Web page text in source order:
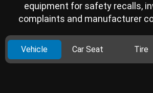
equipment for safety recalls,
complaints and manufacturer
Vehicle Car Seat Tire